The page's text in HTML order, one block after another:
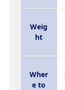
Weig
ht
Wher
e to